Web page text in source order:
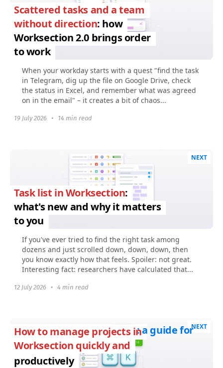
Scattered tasks and a team
without direction: how
Worksection 2.0 brings order
to work
When your workday starts with a quest "find the task
in Telegram, dig up the file on Google Drive, check
the status in Excel, and remember what was agreed
on in the email" – it creates a bit of chaos...
19 July 2026 • 14 min read
NEXT
Task list in Worksection:
what's new and why it matters
to you
If you've ever tried to find the right task among
dozens and just scrolled down, down, down, then
you know exactly how that feels. Spoiler: not great.
Interesting fact: researchers have calculated that...
12 July 2026 • 4 min read
NEXT
How to manage projects in
Worksection quickly and
productively
: a guide for